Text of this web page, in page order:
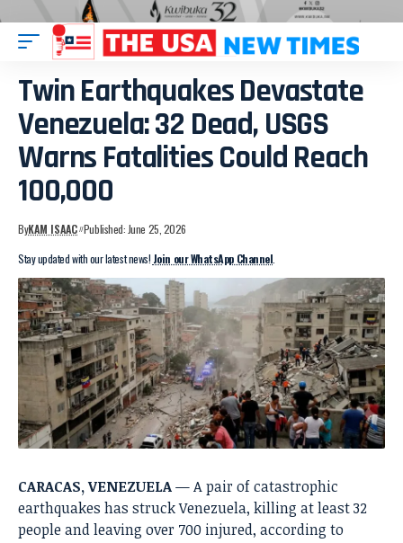
Twin Earthquakes Devastate
Venezuela: 32 Dead, USGS
Warns Fatalities Could Reach
100,000
ByKAM ISAAC Published: June 25, 2026
Stay updated with our latest news! Join our WhatsApp Channel
CARACAS, VENEZUELA— A pair of catastrophic
earthquakes has struck Venezuela, killing at least 32
people and leaving over 700 injured, according to